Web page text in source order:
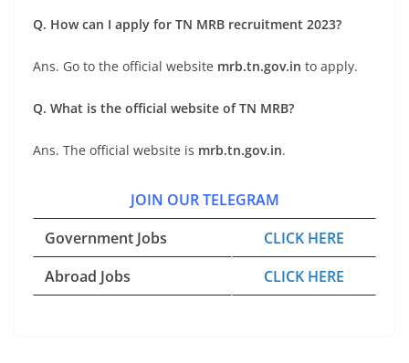
Q. How can I apply for TN MRB recruitment 2023?
Ans. Go to the official website mrb.tn.gov.in to apply.
Q. What is the official website of TN MRB?
Ans. The official website is mrb.tn.gov.in.
JOIN OUR TELEGRAM
Government Jobs
CLICK HERE
Abroad Jobs
CLICK HERE